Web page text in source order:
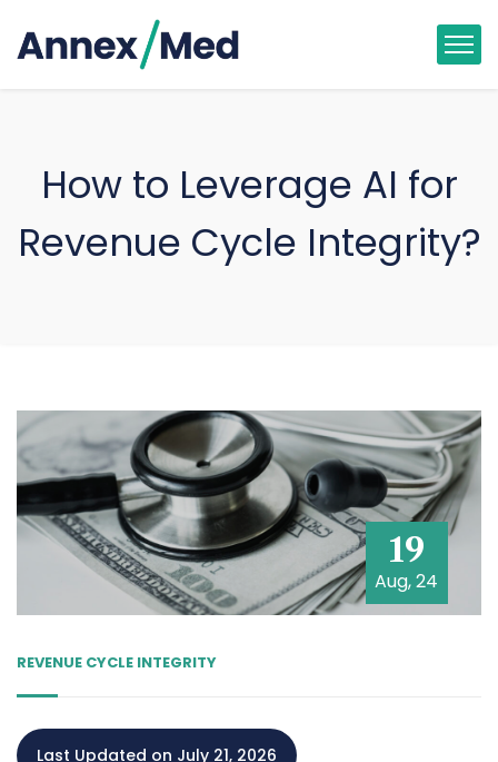
How to Leverage AI for
Revenue Cycle Integrity?
19
Aug, 24
REVENUE CYCLE INTEGRITY
Last Updated on July 21, 2026